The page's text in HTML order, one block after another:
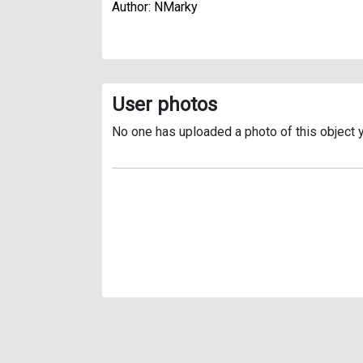
Author: NMarky
User photos
No one has uploaded a photo of this object